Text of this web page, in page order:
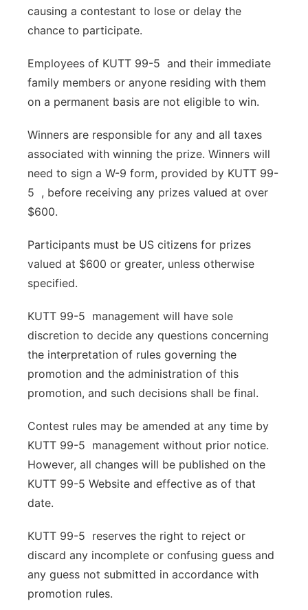
causing a contestant to lose or delay the
chance to participate.
Employees of KUTT 99-5 and their immediate
family members or anyone residing with them
on a permanent basis are not eligible to win.
Winners are responsible for any and all taxes
associated with winning the prize. Winners will
need to sign a W-9 form, provided by KUTT 99-
5 , before receiving any prizes valued at over
$600.
Participants must be US citizens for prizes
valued at $600 or greater, unless otherwise
specified.
KUTT 99-5 management will have sole
discretion to decide any questions concerning
the interpretation of rules governing the
promotion and the administration of this
promotion, and such decisions shall be final.
Contest rules may be amended at any time by
KUTT 99-5 management without prior notice.
However, all changes will be published on the
KUTT 99-5 Website and effective as of that
date.
KUTT 99-5 reserves the right to reject or
discard any incomplete or confusing guess and
any guess not submitted in accordance with
promotion rules.